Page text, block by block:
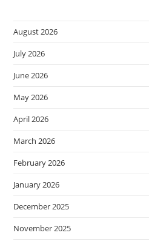
August 2026
July 2026
June 2026
May 2026
April 2026
March 2026
February 2026
January 2026
December 2025
November 2025